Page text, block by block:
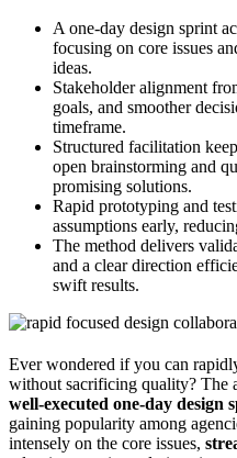
A one-day design sprint
focusing on core issues
ideas.
Stakeholder alignment
goals, and smoother
timeframe.
Structured facilitation
open brainstorming and
promising solutions.
Rapid prototyping and
assumptions early,
The method delivers
and a clear direction
swift results.
Ever wondered if you can
without sacrificing quality? The
well-executed one-day design
gaining popularity among
intensely on the core issues,